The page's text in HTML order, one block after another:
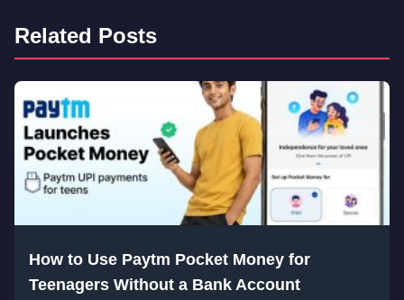
Related Posts
How to Use Paytm Pocket Money for
Teenagers Without a Bank Account